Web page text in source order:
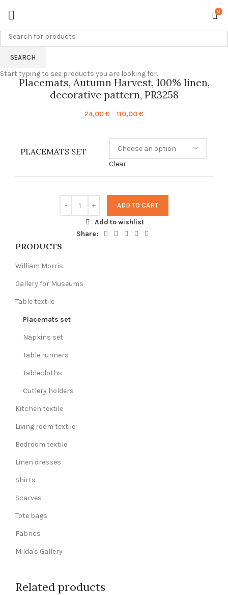
0
Placemats, Autumn Harvest, 100% linen,
decorative pattern, PR3258
24,00€– 110,00€Price
24,00 €
through
110,00 €
PLACEMATS SET
Clear
ADD TO CART
Add to wishlist
Share:
PRODUCTS
William Morris
Gallery for Museums
Table textile
Placemats set
Napkins set
Table runners
Tablecloths
Cutlery holders
Kitchen textile
Living room textile
Bedroom textile
Linen dresses
Shirts
Scarves
Tote bags
Fabrics
Milda's Gallery
Related products
SEARCH
Start typing to see products you are looking for.